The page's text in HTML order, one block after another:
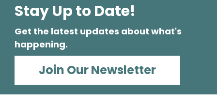
Mystery Lovers' Book Club
Cryptic Clue by Victoria Gilbert
Tue, Aug 11, 7:00pm - 8:00pm
Barbara E. Dunn Meeting Room
Stay Up to Date!
Get the latest updates about what's
happening.
Join Our Newsletter